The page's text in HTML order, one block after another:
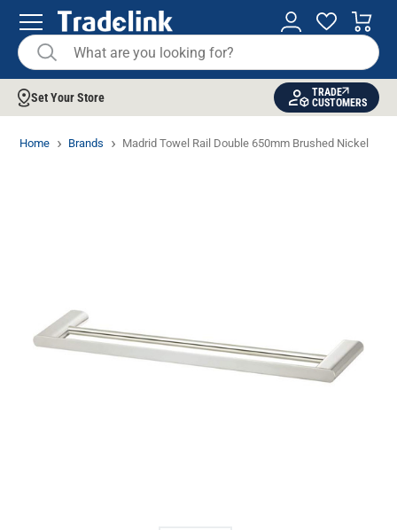
Set Your Store
TRADE
CUSTOMERS
Home Brands Madrid Towel Rail Double 650mm Brushed Nickel